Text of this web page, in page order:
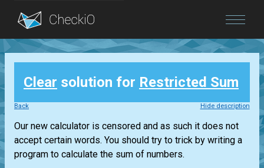
Blog
Login
Clear solution for Restricted Sum
Back Hide description
Our new calculator is censored and as such it does not
accept certain words. You should try to trick by writing a
program to calculate the sum of numbers.